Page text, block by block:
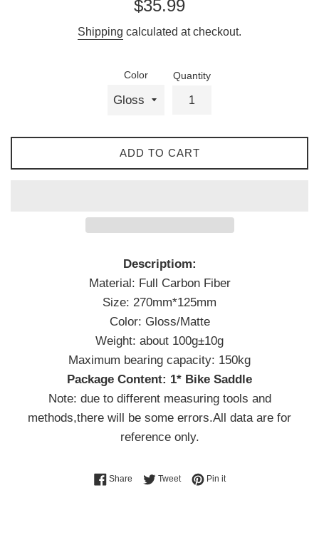
$35.99
Shipping calculated at checkout.
Color Quantity
ADD TO CART
Descriptiom:
Material: Full Carbon Fiber
Size: 270mm*125mm
Color: Gloss/Matte
Weight: about 100g±10g
Maximum bearing capacity: 150kg
Package Content: 1* Bike Saddle
Note: due to different measuring tools and
methods,there will be some errors.All data are for
reference only.
ShareShare on Facebook
TweetTweet on Twitter
Pin itPin on Pinterest